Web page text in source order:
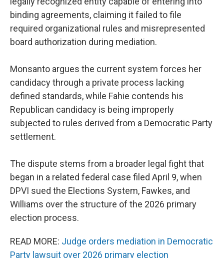
binding agreements, claiming it failed to file
required organizational rules and misrepresented
board authorization during mediation.
Monsanto argues the current system forces her
candidacy through a private process lacking
defined standards, while Fahie contends his
Republican candidacy is being improperly
subjected to rules derived from a Democratic Party
settlement.
The dispute stems from a broader legal fight that
began in a related federal case filed April 9, when
DPVI sued the Elections System, Fawkes, and
Williams over the structure of the 2026 primary
election process.
READ MORE: Judge orders mediation in Democratic
Party lawsuit over 2026 primary election